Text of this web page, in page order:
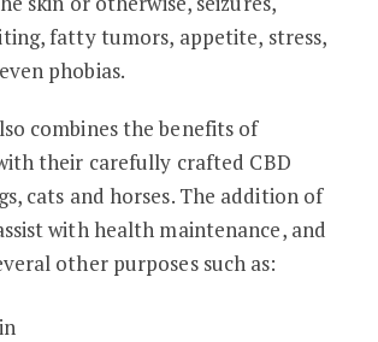
fatty tumors, appetite, stress,
phobias.
combines the benefits of
their carefully crafted CBD
cats and horses. The addition of
with health maintenance, and
other purposes such as: